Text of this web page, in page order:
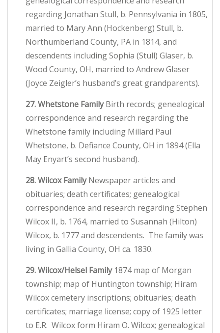
regarding Jonathan Stull, b. Pennsylvania in 1805,
married to Mary Ann (Hockenberg) Stull, b.
Northumberland County, PA in 1814, and
descendents including Sophia (Stull) Glaser, b.
Wood County, OH, married to Andrew Glaser
(Joyce Zeigler’s husband’s great grandparents).
27. Whetstone FamilyBirth records; genealogical
correspondence and research regarding the
Whetstone family including Millard Paul
Whetstone, b. Defiance County, OH in 1894 (Ella
May Enyart’s second husband).
28. Wilcox FamilyNewspaper articles and
obituaries; death certificates; genealogical
correspondence and research regarding Stephen
Wilcox II, b. 1764, married to Susannah (Hilton)
Wilcox, b. 1777 and descendents. The family was
living in Gallia County, OH ca. 1830.
29. Wilcox/Helsel Family 1874 map of Morgan
township; map of Huntington township; Hiram
Wilcox cemetery inscriptions; obituaries; death
certificates; marriage license; copy of 1925 letter
to E.R. Wilcox form Hiram O. Wilcox; genealogical